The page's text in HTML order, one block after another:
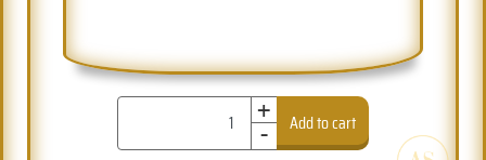
+
- Add to cart